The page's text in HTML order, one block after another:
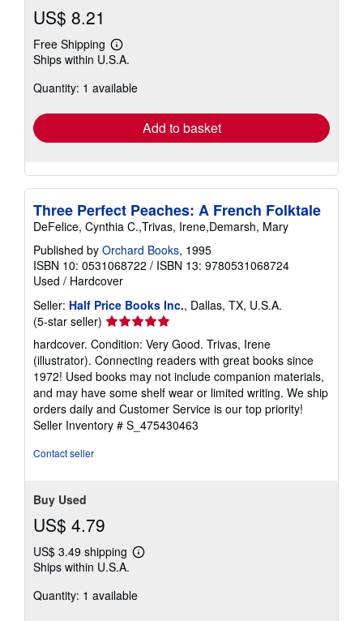
US$ 8.21
Free Shipping
Learn
more
shipping
Ships within U.S.A.
Quantity: 1 available
Add to basket
Three Perfect Peaches: A French Folktale
DeFelice, Cynthia C.,Trivas, Irene,Demarsh, Mary
Published by Orchard Books, 1995
ISBN 10: 0531068722 / ISBN 13: 9780531068724
Used / Hardcover
Seller: Half Price Books Inc., Dallas, TX, U.S.A.
(5-star seller) Seller
rating
5
out
of
5
stars
hardcover. Condition: Very Good. Trivas, Irene
(illustrator). Connecting readers with great books since
1972! Used books may not include companion materials,
and may have some shelf wear or limited writing. We ship
orders daily and Customer Service is our top priority!
Seller Inventory # S_475430463
Contact seller
Buy Used
US$ 4.79
US$ 3.49 shipping
Learn
shipping
Ships within U.S.A.
Quantity: 1 available